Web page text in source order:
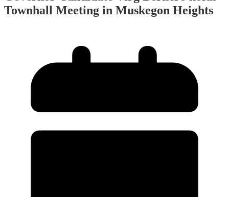
Townhall Meeting in Muskegon Heights